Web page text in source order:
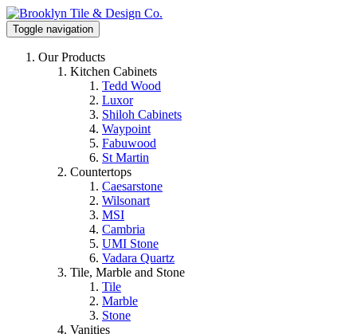
Toggle navigation
Our Products
Kitchen Cabinets
Tedd Wood
Luxor
Shiloh Cabinets
Waypoint
Fabuwood
St Martin
Countertops
Caesarstone
Wilsonart
MSI
Cambria
UMI Stone
Vadara Quartz
Tile, Marble and Stone
Tile
Marble
Stone
Vanities